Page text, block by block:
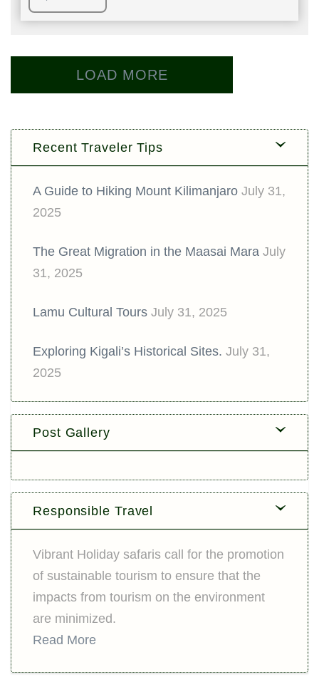
LOAD MORE
Recent Traveler Tips
A Guide to Hiking Mount Kilimanjaro July 31,
2025
The Great Migration in the Maasai Mara July
31, 2025
Lamu Cultural Tours July 31, 2025
Exploring Kigali’s Historical Sites. July 31,
2025
Post Gallery
Responsible Travel
Vibrant Holiday safaris call for the promotion
of sustainable tourism to ensure that the
impacts from tourism on the environment
are minimized.
Read More